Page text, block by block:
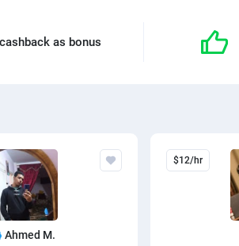
as bonus
Ahmed M.
$12/hr